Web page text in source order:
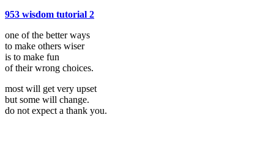
953 wisdom tutorial 2
one of the better ways
to make others wiser
is to make fun
of their wrong choices.
most will get very upset
but some will change.
do not expect a thank you.